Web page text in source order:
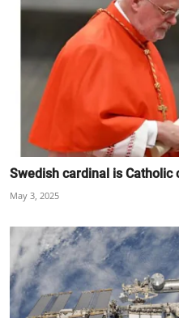
Swedish cardinal is
May 3, 2025